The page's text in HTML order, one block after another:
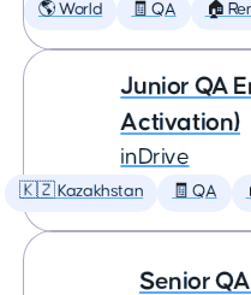
🌎 World 🧾 QA 🏠
Junior QA
Activation)
inDrive
🇰🇿 Kazakhstan 🧾 QA
Senior